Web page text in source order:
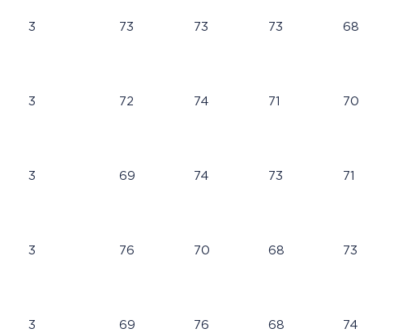
3 73 73 73 68
3 72 74 71 70
3 69 74 73 71
3 76 70 68 73
3 69 76 68 74